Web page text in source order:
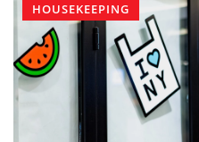
HOUSEKEEPING